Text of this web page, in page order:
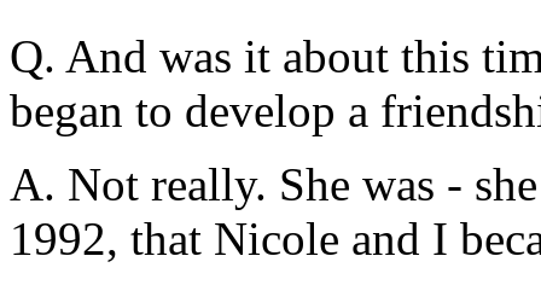
Q. And was it about this
began to develop a
A. Not really. She was -
1992, that Nicole and I